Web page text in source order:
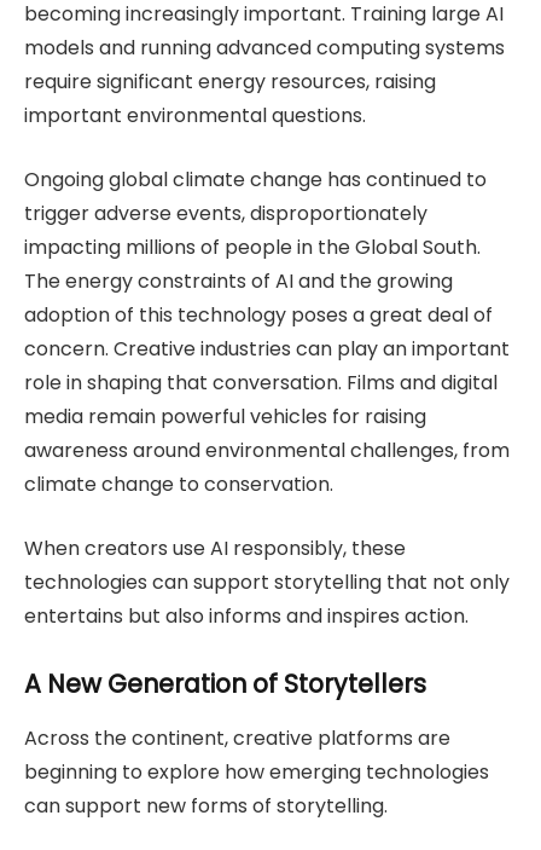
becoming increasingly important. Training large AI
models and running advanced computing systems
require significant energy resources, raising
important environmental questions.
Ongoing global climate change has continued to
trigger adverse events, disproportionately
impacting millions of people in the Global South.
The energy constraints of AI and the growing
adoption of this technology poses a great deal of
concern. Creative industries can play an important
role in shaping that conversation. Films and digital
media remain powerful vehicles for raising
awareness around environmental challenges, from
climate change to conservation.
When creators use AI responsibly, these
technologies can support storytelling that not only
entertains but also informs and inspires action.
A New Generation of Storytellers
Across the continent, creative platforms are
beginning to explore how emerging technologies
can support new forms of storytelling.